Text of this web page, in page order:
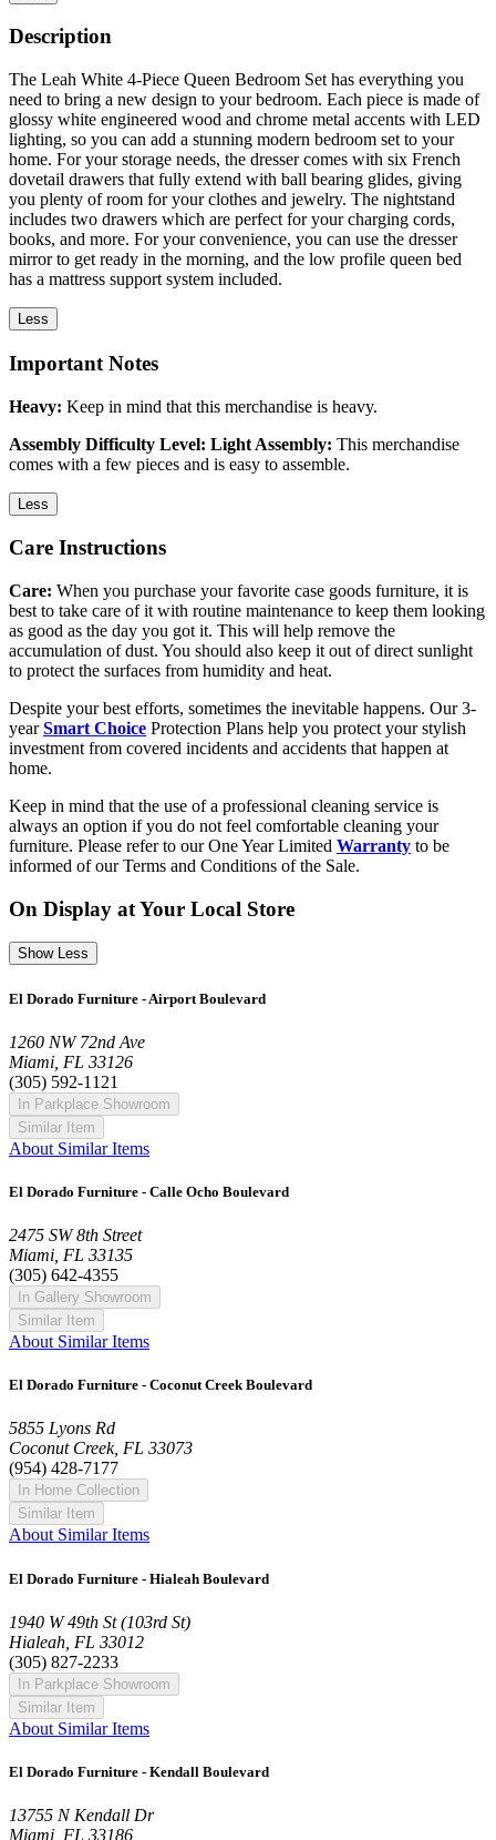
Description
The Leah White 4-Piece Queen Bedroom Set has everything you
need to bring a new design to your bedroom. Each piece is made of
glossy white engineered wood and chrome metal accents with LED
lighting, so you can add a stunning modern bedroom set to your
home. For your storage needs, the dresser comes with six French
dovetail drawers that fully extend with ball bearing glides, giving
you plenty of room for your clothes and jewelry. The nightstand
includes two drawers which are perfect for your charging cords,
books, and more. For your convenience, you can use the dresser
mirror to get ready in the morning, and the low profile queen bed
has a mattress support system included.
Less
Important Notes
Heavy: Keep in mind that this merchandise is heavy.
Assembly Difficulty Level: Light Assembly: This merchandise
comes with a few pieces and is easy to assemble.
Less
Care Instructions
Care: When you purchase your favorite case goods furniture, it is
best to take care of it with routine maintenance to keep them looking
as good as the day you got it. This will help remove the
accumulation of dust. You should also keep it out of direct sunlight
to protect the surfaces from humidity and heat.
Despite your best efforts, sometimes the inevitable happens. Our 3-
yearSmart Choice Protection Plans help you protect your stylish
investment from covered incidents and accidents that happen at
home.
Keep in mind that the use of a professional cleaning service is
always an option if you do not feel comfortable cleaning your
furniture. Please refer to our One Year Limited Warranty to be
informed of our Terms and Conditions of the Sale.
On Display at Your Local Store
Show Less
El Dorado Furniture - Airport Boulevard
1260 NW 72nd Ave
Miami, FL 33126
(305) 592-1121
In Parkplace Showroom
Similar Item
About Similar Items
El Dorado Furniture - Calle Ocho Boulevard
2475 SW 8th Street
Miami, FL 33135
(305) 642-4355
In Gallery Showroom
Similar Item
About Similar Items
El Dorado Furniture - Coconut Creek Boulevard
5855 Lyons Rd
Coconut Creek, FL 33073
(954) 428-7177
In Home Collection
Similar Item
About Similar Items
El Dorado Furniture - Hialeah Boulevard
1940 W 49th St (103rd St)
Hialeah, FL 33012
(305) 827-2233
In Parkplace Showroom
Similar Item
About Similar Items
El Dorado Furniture - Kendall Boulevard
13755 N Kendall Dr
Miami, FL 33186